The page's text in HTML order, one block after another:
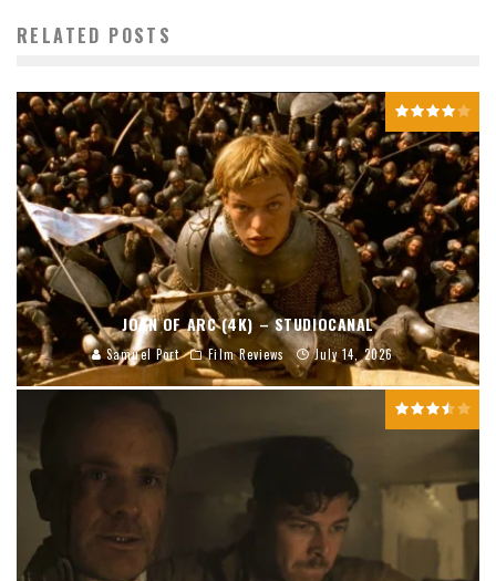
RELATED POSTS
JOAN OF ARC (4K) – STUDIOCANAL
Samuel Port Film Reviews July 14, 2026